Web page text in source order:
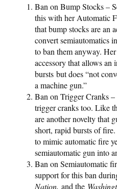
Ban on Bump Stocks –
this with her Automatic
that bump stocks are an
convert semiautomatics
to ban them anyway.
accessory that allows an
bursts but does “not
a machine gun.”
Ban on Trigger Cranks –
trigger cranks too. Like
are another novelty that
short, rapid bursts of
to mimic automatic fire
semiautomatic gun into
Ban on Semiautomatic
support for this ban
Nation, and the